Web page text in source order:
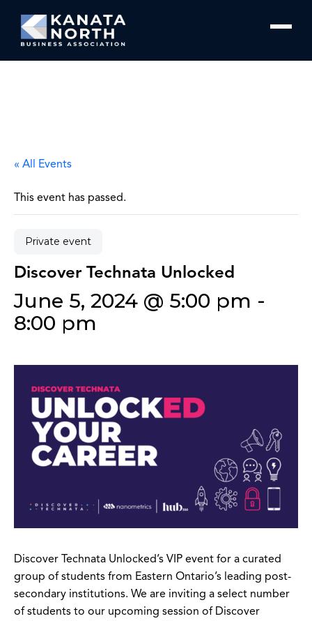
« All Events
This event has passed.
Private event
Discover Technata Unlocked
June 5, 2024 @ 5:00 pm -
8:00 pm
Discover Technata Unlocked’s VIP event for a curated
group of students from Eastern Ontario’s leading post-
secondary institutions. We are inviting a select number
of students to our upcoming session of Discover